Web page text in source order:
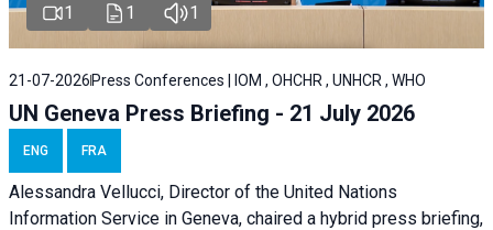
1 1 1
21-07-2026 Press Conferences | IOM , OHCHR , UNHCR , WHO
UN Geneva Press Briefing - 21 July 2026
ENG FRA
Alessandra Vellucci, Director of the United Nations
Information Service in Geneva, chaired a hybrid press briefing,